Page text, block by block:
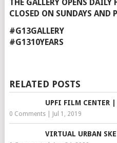
THE GALLERY OPENS
CLOSED ON SUNDAYS AND
#G13GALLERY
#G1310YEARS
RELATED POSTS
UPFI FILM CENTER |
0 Comments| Jul 1, 2019
VIRTUAL URBAN